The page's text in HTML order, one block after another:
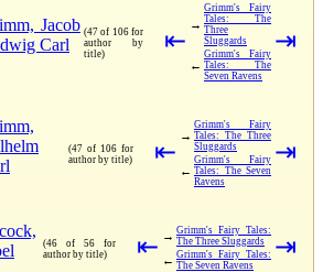
Jacob
Carl
(47 of 106 for
author by
title)
⇤
→
Grimm's Fairy
Tales: The
Three
Sluggards
←
Grimm's Fairy
Tales: The
Seven Ravens
⇥
(47 of 106 for
author by title)
⇤
→
Grimm's Fairy
Tales: The Three
Sluggards
←
Grimm's Fairy
Tales: The Seven
Ravens
⇥
(46 of 56 for
author by title)
⇤ → Grimm's Fairy Tales:
The Three Sluggards
← Grimm's Fairy Tales:
The Seven Ravens
⇥